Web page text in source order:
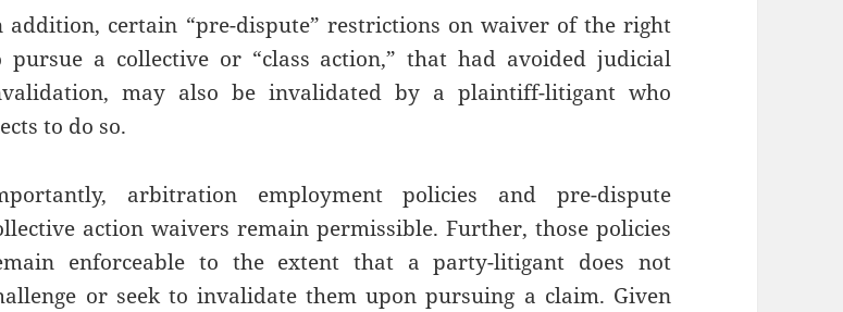
addition, certain “pre-dispute” restrictions on waiver of the right
pursue a collective or “class action,” that had avoided judicial
may also be invalidated by a plaintiff-litigant who
to do so.
arbitration employment policies and pre-dispute
action waivers remain permissible. Further, those policies
enforceable to the extent that a party-litigant does not
or seek to invalidate them upon pursuing a claim. Given